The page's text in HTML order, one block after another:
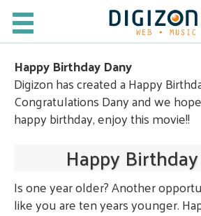
Happy Birthday Dany
Digizon has created a Happy
Congratulations Dany and we
happy birthday, enjoy this movie!!
Happy
Is one year older? Another
like you are ten years younger.